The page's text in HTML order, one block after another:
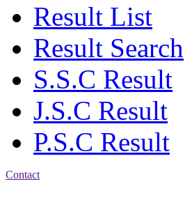
Result List
Result Search
S.S.C Result
J.S.C Result
P.S.C Result
Contact